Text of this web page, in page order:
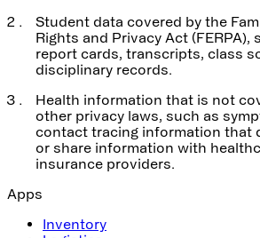
Student data covered by the
Rights and Privacy Act (FERPA),
report cards, transcripts, class
disciplinary records.
Health information that is not
other privacy laws, such as
contact tracing information that
or share information with
insurance providers.
Apps
Inventory